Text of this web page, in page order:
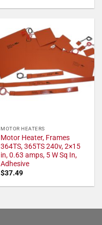
MOTOR HEATERS
Motor Heater, Frames
364TS, 365TS 240v, 2×15
in, 0.63 amps, 5 W Sq In,
Adhesive
$37.49